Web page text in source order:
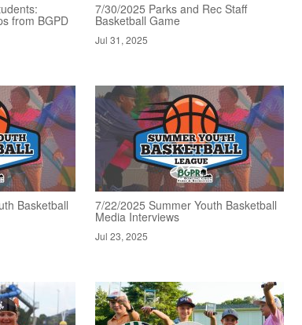
from BGPD
7/30/2025 Parks and Rec Staff
Basketball Game
Jul 31, 2025
Basketball 7/22/2025 Summer Youth Basketball
Media Interviews
Jul 23, 2025